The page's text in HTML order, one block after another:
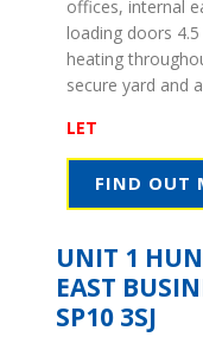
offices, internal
loading doors 4.5
heating
secure yard and
LET
FIND OUT
UNIT 1
EAST
SP10 3SJ